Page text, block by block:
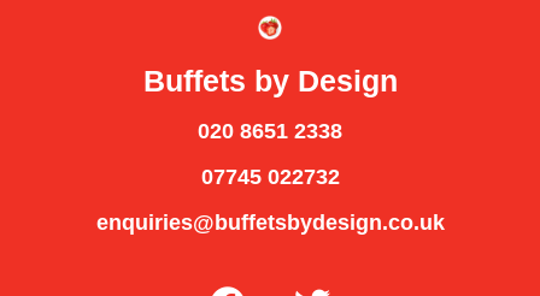
Buffets by Design
020 8651 2338
07745 022732
enquiries@buffetsbydesign.co.uk